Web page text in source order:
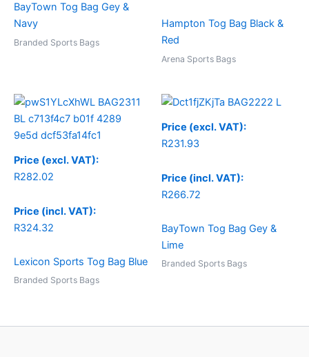
BayTown Tog Bag Gey &
Navy
Branded Sports Bags
Hampton Tog Bag Black &
Red
Arena Sports Bags
Price (excl. VAT):
R282.02
Price (incl. VAT):
R324.32
Lexicon Sports Tog Bag Blue
Branded Sports Bags
Price (excl. VAT):
R231.93
Price (incl. VAT):
R266.72
BayTown Tog Bag Gey &
Lime
Branded Sports Bags